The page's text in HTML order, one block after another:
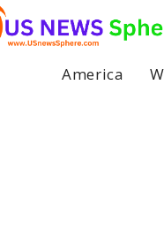
America